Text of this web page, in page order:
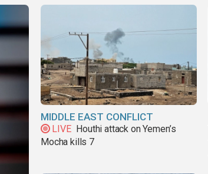
MIDDLE EAST CONFLICT
LIVE Houthi attack on Yemen’s
Mocha kills 7